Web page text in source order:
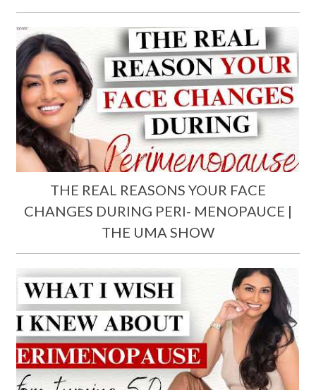
THE REAL REASONS YOUR FACE
CHANGES DURING PERI- MENOPAUCE |
THE UMA SHOW